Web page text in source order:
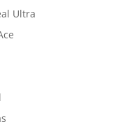
Ultra